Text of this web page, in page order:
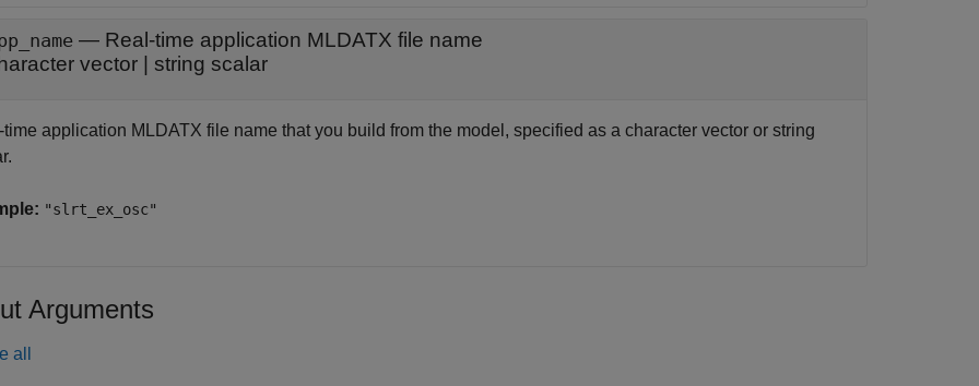
— Real-time application MLDATX file name
vector
string scalar
time application MLDATX file name that you build from the model, specified as a character vector or string
"slrt_ex_osc"
Arguments
all